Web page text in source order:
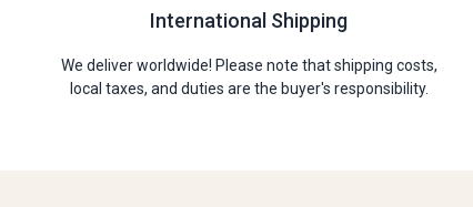
International Shipping
We deliver worldwide! Please note that shipping costs,
local taxes, and duties are the buyer's responsibility.